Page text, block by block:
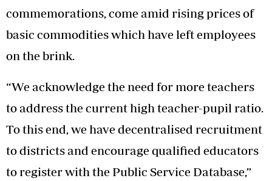
commemorations, come amid rising prices of
basic commodities which have left employees
on the brink.
“We acknowledge the need for more teachers
to address the current high teacher-pupil ratio.
To this end, we have decentralised recruitment
to districts and encourage qualified educators
to register with the Public Service Database,”